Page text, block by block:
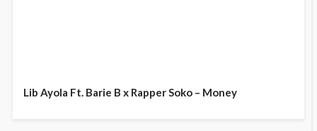
Lib Ayola Ft. Barie B x Rapper Soko – Money